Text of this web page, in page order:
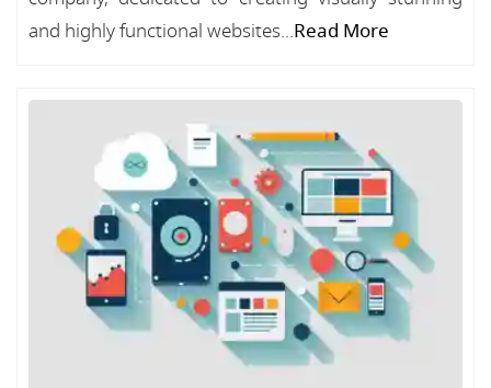
and highly functional websites...Read More